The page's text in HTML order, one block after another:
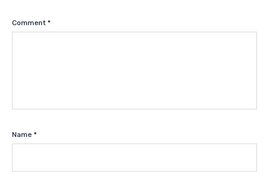
Comment *
Name *